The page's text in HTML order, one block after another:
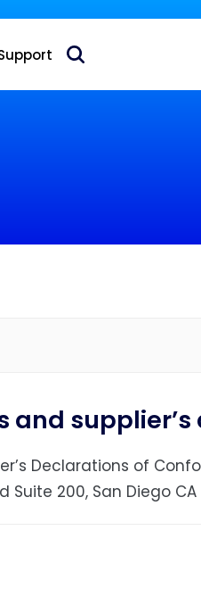
access CPE
and
Declarations of
200, San Diego CA